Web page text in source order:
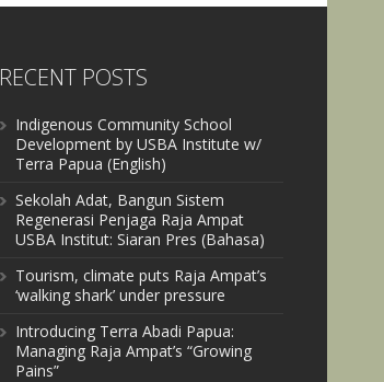
RECENT POSTS
Indigenous Community School
Development by USBA Institute w/
Terra Papua (English)
Sekolah Adat, Bangun Sistem
Regenerasi Penjaga Raja Ampat
USBA Institut: Siaran Pres (Bahasa)
Tourism, climate puts Raja Ampat’s
‘walking shark’ under pressure
Introducing Terra Abadi Papua:
Managing Raja Ampat’s “Growing
Pains”